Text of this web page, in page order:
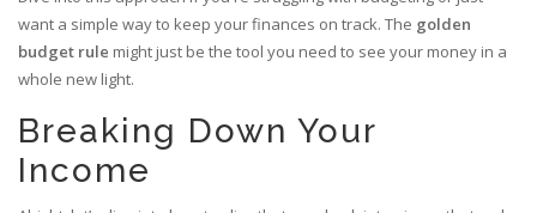
want a simple way to keep your finances on track. The golden
budget rule might just be the tool you need to see your money in a
whole new light.
Breaking Down Your
Income